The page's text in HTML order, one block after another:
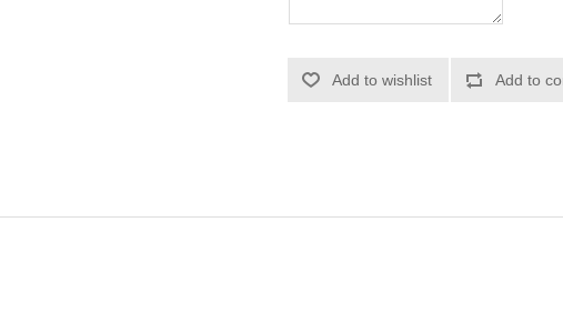
Add to wishlist Add to